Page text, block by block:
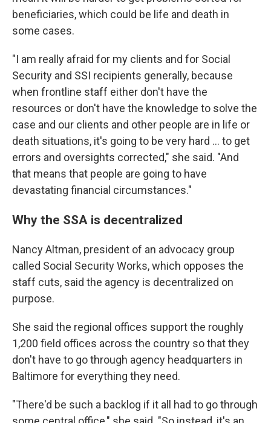
beneficiaries, which could be life and death in
some cases.
"I am really afraid for my clients and for Social
Security and SSI recipients generally, because
when frontline staff either don't have the
resources or don't have the knowledge to solve the
case and our clients and other people are in life or
death situations, it's going to be very hard ... to get
errors and oversights corrected," she said. "And
that means that people are going to have
devastating financial circumstances."
Why the SSA is decentralized
Nancy Altman, president of an advocacy group
called Social Security Works, which opposes the
staff cuts, said the agency is decentralized on
purpose.
She said the regional offices support the roughly
1,200 field offices across the country so that they
don't have to go through agency headquarters in
Baltimore for everything they need.
"There'd be such a backlog if it all had to go through